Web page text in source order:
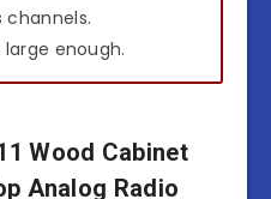
channels.
enough.
Wood Cabinet
Analog Radio